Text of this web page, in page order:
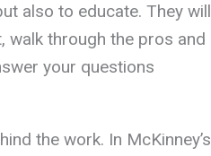
also to educate. They will
walk through the pros and
your questions
the work. In McKinney’s